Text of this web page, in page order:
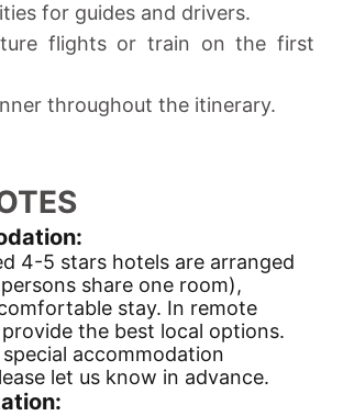
for guides and drivers.
flights or train on the first
throughout the itinerary.
4-5 stars hotels are arranged
share one room),
stay. In remote
the best local options.
accommodation
let us know in advance.